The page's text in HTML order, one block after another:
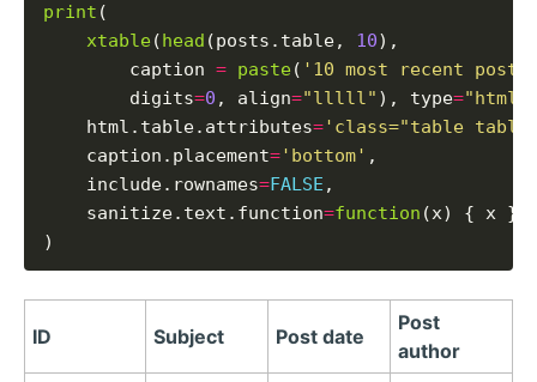
print (
xtable(head (posts.table, 10),
        caption
= paste( '10 most recent
        digits
=0 , align="lllll" ), type="html"
    html.table.attributes
='class="table
    caption.placement
='bottom' ,
    include.rownames
=FALSE ,
    sanitize.text.function
=function (x) { x }
ID Subject Post date
Post
author